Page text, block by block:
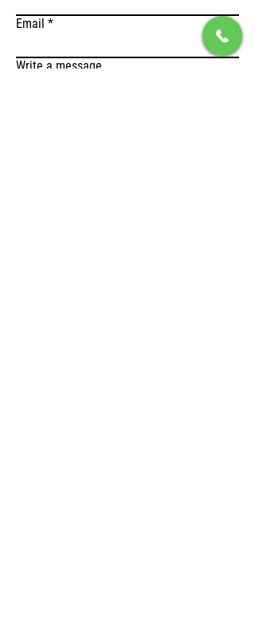
Email
Write a message